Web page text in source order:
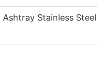
Stainless Steel